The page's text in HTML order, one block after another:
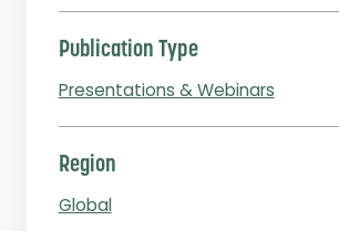
Publication Type
Presentations & Webinars
Region
Global